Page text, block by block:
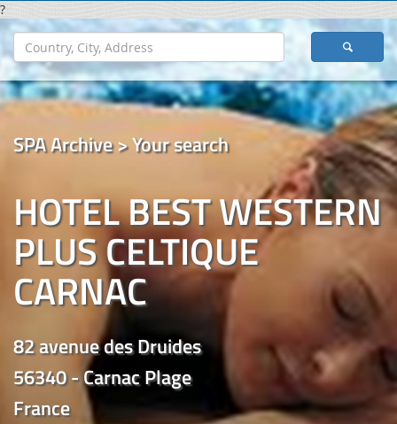
?
SPA Archive > Your search
HOTEL BEST WESTERN
PLUS CELTIQUE
CARNAC
82 avenue des Druides
56340 - Carnac Plage
France